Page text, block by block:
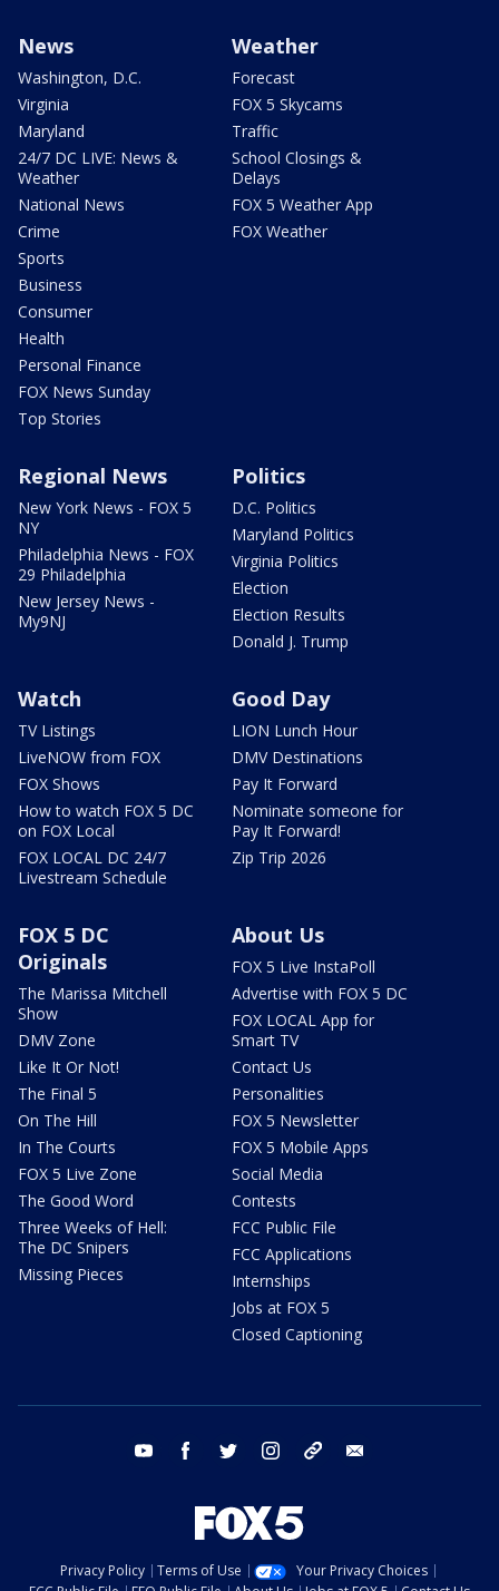
News
Washington, D.C.
Virginia
Maryland
24/7 DC LIVE: News &
Weather
National News
Crime
Sports
Business
Consumer
Health
Personal Finance
FOX News Sunday
Top Stories
Weather
Forecast
FOX 5 Skycams
Traffic
School Closings &
Delays
FOX 5 Weather App
FOX Weather
Regional News
New York News - FOX 5
NY
Philadelphia News - FOX
29 Philadelphia
New Jersey News -
My9NJ
Politics
D.C. Politics
Maryland Politics
Virginia Politics
Election
Election Results
Donald J. Trump
Watch
TV Listings
LiveNOW from FOX
FOX Shows
How to watch FOX 5 DC
on FOX Local
FOX LOCAL DC 24/7
Livestream Schedule
Good Day
LION Lunch Hour
DMV Destinations
Pay It Forward
Nominate someone for
Pay It Forward!
Zip Trip 2026
FOX 5 DC
Originals
The Marissa Mitchell
Show
DMV Zone
Like It Or Not!
The Final 5
On The Hill
In The Courts
FOX 5 Live Zone
The Good Word
Three Weeks of Hell:
The DC Snipers
Missing Pieces
About Us
FOX 5 Live InstaPoll
Advertise with FOX 5 DC
FOX LOCAL App for
Smart TV
Contact Us
Personalities
FOX 5 Newsletter
FOX 5 Mobile Apps
Social Media
Contests
FCC Public File
FCC Applications
Internships
Jobs at FOX 5
Closed Captioning
youtube facebook twitter instagram tiktok
Privacy Policy Terms of Use
Your Privacy Choices